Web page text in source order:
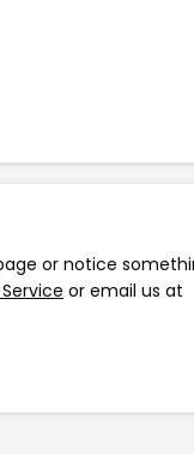
or notice
or email us at